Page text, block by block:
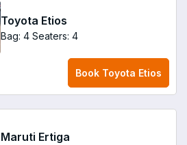
Toyota Etios
Bag: 4 Seaters: 4
Book Toyota Etios
Maruti Ertiga